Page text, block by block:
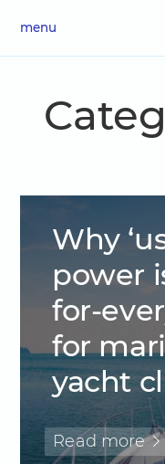
menu
Why
power
for-
for
yacht
Read more